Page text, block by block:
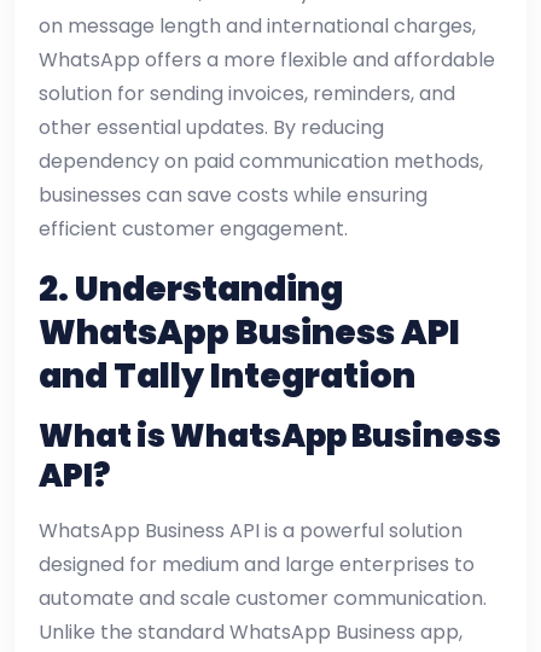
on message length and international charges,
WhatsApp offers a more flexible and affordable
solution for sending invoices, reminders, and
other essential updates. By reducing
dependency on paid communication methods,
businesses can save costs while ensuring
efficient customer engagement.
2. Understanding
WhatsApp Business API
and Tally Integration
What is WhatsApp Business
API?
WhatsApp Business API is a powerful solution
designed for medium and large enterprises to
automate and scale customer communication.
Unlike the standard WhatsApp Business app,